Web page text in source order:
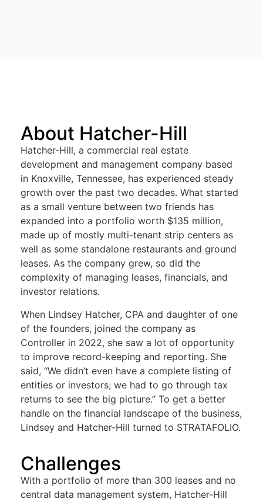
About Hatcher-Hill
Hatcher-Hill, a commercial real estate
development and management company based
in Knoxville, Tennessee, has experienced steady
growth over the past two decades. What started
as a small venture between two friends has
expanded into a portfolio worth $135 million,
made up of mostly multi-tenant strip centers as
well as some standalone restaurants and ground
leases. As the company grew, so did the
complexity of managing leases, financials, and
investor relations.
When Lindsey Hatcher, CPA and daughter of one
of the founders, joined the company as
Controller in 2022, she saw a lot of opportunity
to improve record-keeping and reporting. She
said, “We didn’t even have a complete listing of
entities or investors; we had to go through tax
returns to see the big picture.” To get a better
handle on the financial landscape of the business,
Lindsey and Hatcher-Hill turned to STRATAFOLIO.
Challenges
With a portfolio of more than 300 leases and no
central data management system, Hatcher-Hill